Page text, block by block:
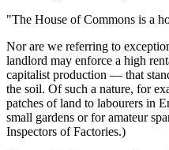
"The House of Commons is a
Nor are we referring to
landlord may enforce a high
capitalist production — that
the soil. Of such a nature, for
patches of land to labourers in
small gardens or for amateur
Inspectors of Factories.)